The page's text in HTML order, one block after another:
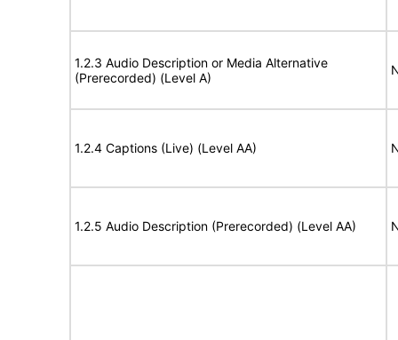
1.2.3 Audio Description or Media Alternative
(Prerecorded) (Level A)
1.2.4 Captions (Live) (Level AA)
1.2.5 Audio Description (Prerecorded) (Level AA)